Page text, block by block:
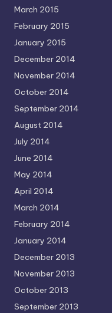
March 2015
February 2015
January 2015
December 2014
November 2014
October 2014
September 2014
August 2014
July 2014
June 2014
May 2014
April 2014
March 2014
February 2014
January 2014
December 2013
November 2013
October 2013
September 2013